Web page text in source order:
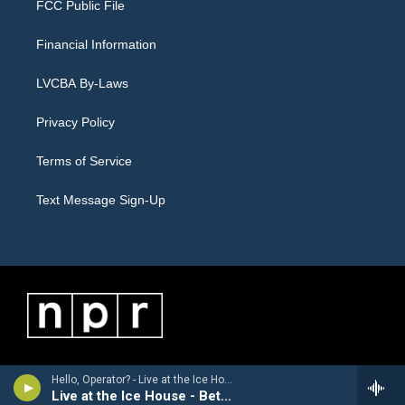
Hello, Operator? - Live at the Ice House - Bethlehem, PA 5/23/2026
Live at the Ice House - Bethlehem, PA 5/23/2026
FCC Public File
Financial Information
LVCBA By-Laws
Privacy Policy
Terms of Service
Text Message Sign-Up